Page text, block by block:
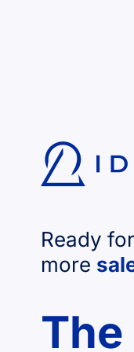
Ready
more